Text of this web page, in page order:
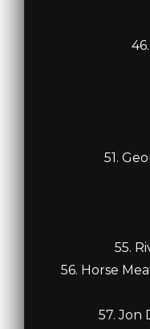
51.
55.
56. Horse
57. Jon